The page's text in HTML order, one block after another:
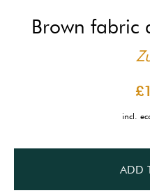
Brown fabric
incl.
ADD